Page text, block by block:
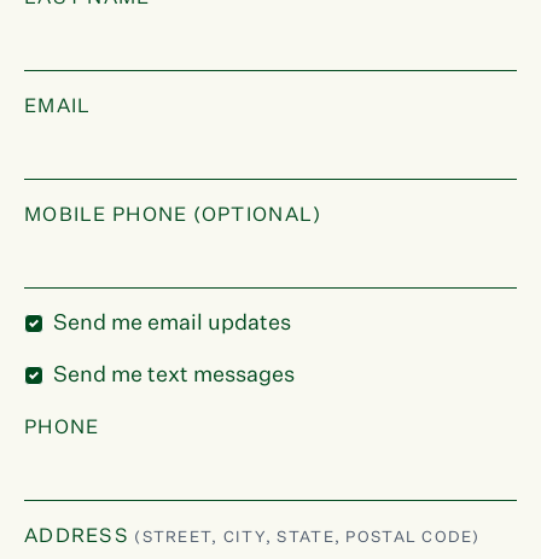
EMAIL
MOBILE PHONE (OPTIONAL)
Send me email updates
Send me text messages
PHONE
ADDRESS (STREET, CITY, STATE, POSTAL CODE)